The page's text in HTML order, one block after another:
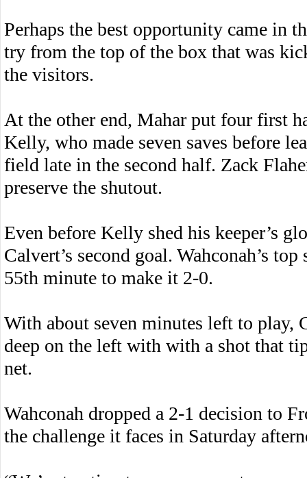
Perhaps the best opportunity came in
try from the top of the box that was
the visitors.
At the other end, Mahar put four first
Kelly, who made seven saves before
field late in the second half. Zack
preserve the shutout.
Even before Kelly shed his keeper’s
Calvert’s second goal. Wahconah’s
55th minute to make it 2-0.
With about seven minutes left to play,
deep on the left with with a shot that
net.
Wahconah dropped a 2-1 decision to
the challenge it faces in Saturday